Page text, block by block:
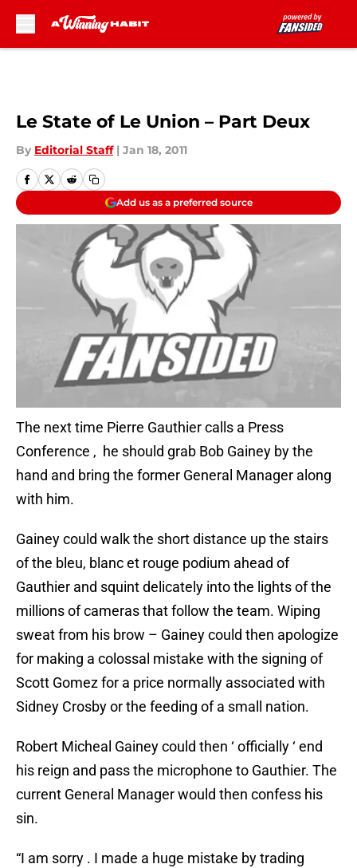
Le State of Le Union – Part Deux
By Editorial Staff | Jan 18, 2011
Add us as a preferred source
The next time Pierre Gauthier calls a Press
Conference , he should grab Bob Gainey by the
hand and bring the former General Manager along
with him.
Gainey could walk the short distance up the stairs
of the bleu, blanc et rouge podium ahead of
Gauthier and squint delicately into the lights of the
millions of cameras that follow the team. Wiping
sweat from his brow – Gainey could then apologize
for making a colossal mistake with the signing of
Scott Gomez for a price normally associated with
Sidney Crosby or the feeding of a small nation.
Robert Micheal Gainey could then ‘ officially ‘ end
his reign and pass the microphone to Gauthier. The
current General Manager would then confess his
sin.
“I am sorry . I made a huge mistake by trading